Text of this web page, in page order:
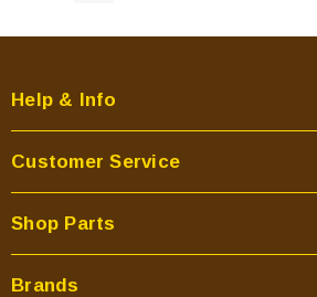
Help & Info
Customer Service
Shop Parts
Brands